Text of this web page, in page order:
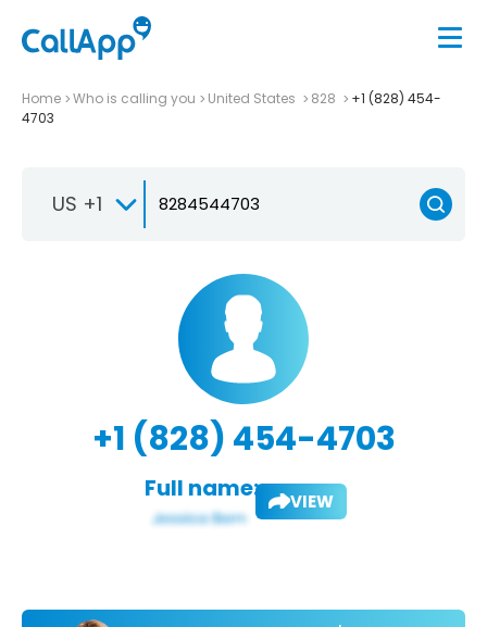
Home Who is calling you United States 828
+1 (828) 454-
4703
US +1
+1 (828) 454-4703
Full name: VIEW